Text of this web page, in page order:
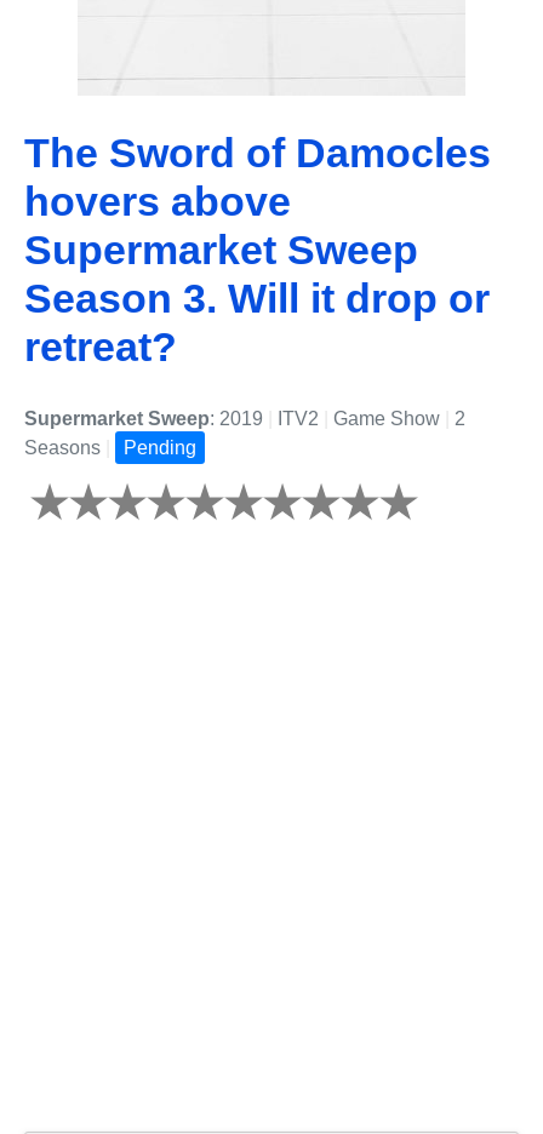
The Sword of Damocles
hovers above
Supermarket Sweep
Season 3. Will it drop or
retreat?
Supermarket Sweep: 2019 ITV2 Game Show
2
Seasons
Pending